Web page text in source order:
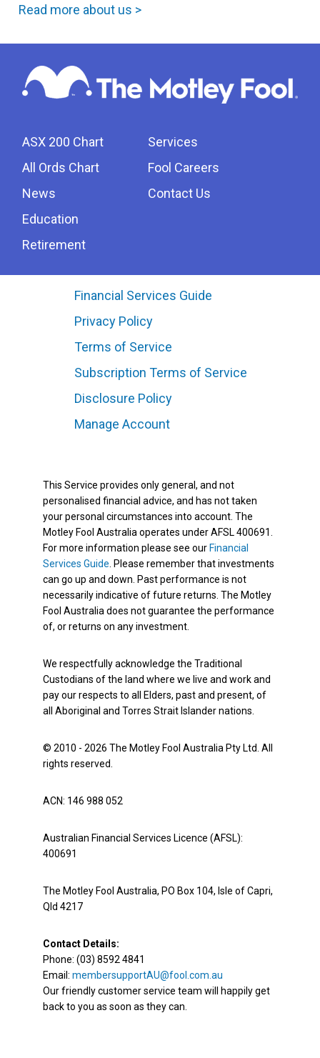
Read more about us >
ASX 200 Chart
All Ords Chart
News
Education
Retirement
Services
Fool Careers
Contact Us
Financial Services Guide
Privacy Policy
Terms of Service
Subscription Terms of Service
Disclosure Policy
Manage Account
This Service provides only general, and not
personalised financial advice, and has not taken
your personal circumstances into account. The
Motley Fool Australia operates under AFSL 400691.
For more information please see our Financial
Services Guide . Please remember that investments
can go up and down. Past performance is not
necessarily indicative of future returns. The Motley
Fool Australia does not guarantee the performance
of, or returns on any investment.
We respectfully acknowledge the Traditional
Custodians of the land where we live and work and
pay our respects to all Elders, past and present, of
all Aboriginal and Torres Strait Islander nations.
© 2010 - 2026 The Motley Fool Australia Pty Ltd. All
rights reserved.
ACN: 146 988 052
Australian Financial Services Licence (AFSL):
400691
The Motley Fool Australia, PO Box 104, Isle of Capri,
Qld 4217
Contact Details:
Phone: (03) 8592 4841
Email: membersupportAU@fool.com.au
Our friendly customer service team will happily get
back to you as soon as they can.